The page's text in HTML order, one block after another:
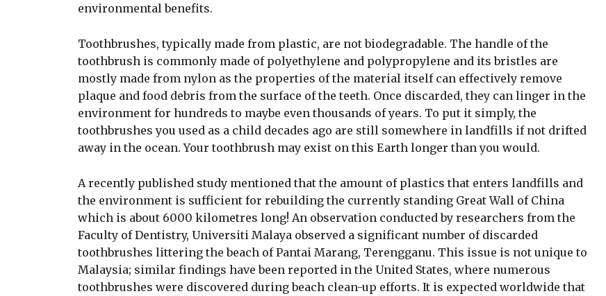
environmental benefits.
Toothbrushes, typically made from plastic, are not biodegradable. The handle of the
toothbrush is commonly made of polyethylene and polypropylene and its bristles are
mostly made from nylon as the properties of the material itself can effectively remove
plaque and food debris from the surface of the teeth. Once discarded, they can linger in the
environment for hundreds to maybe even thousands of years. To put it simply, the
toothbrushes you used as a child decades ago are still somewhere in landfills if not drifted
away in the ocean. Your toothbrush may exist on this Earth longer than you would.
A recently published study mentioned that the amount of plastics that enters landfills and
the environment is sufficient for rebuilding the currently standing Great Wall of China
which is about 6000 kilometres long! An observation conducted by researchers from the
Faculty of Dentistry, Universiti Malaya observed a significant number of discarded
toothbrushes littering the beach of Pantai Marang, Terengganu. This issue is not unique to
Malaysia; similar findings have been reported in the United States, where numerous
toothbrushes were discovered during beach clean-up efforts. It is expected worldwide that